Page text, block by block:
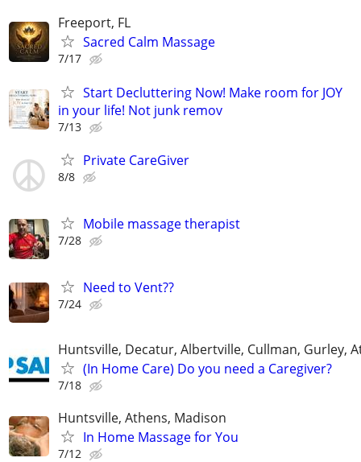
Freeport, FL
Sacred Calm Massage
7/17
Start Decluttering Now! Make room for JOY
in your life! Not junk remov
7/13
Private CareGiver
8/8
Mobile massage therapist
7/28
Need to Vent??
7/24
Huntsville, Decatur, Albertville, Cullman, Gurley,
(In Home Care) Do you need a Caregiver?
7/18
Huntsville, Athens, Madison
In Home Massage for You
7/12